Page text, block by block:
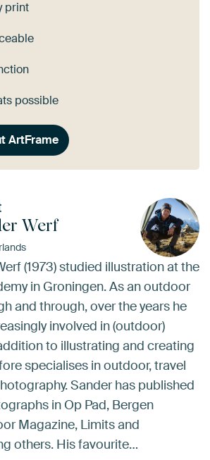
print
possible
ArtFrame
Werf
(1973) studied illustration at the
in Groningen. As an outdoor
and through, over the years he
involved in (outdoor)
to illustrating and creating
specialises in outdoor, travel
Sander has published
in Op Pad, Bergen
Magazine, Limits and
others. His favourite…